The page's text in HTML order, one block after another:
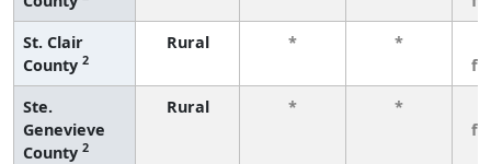
St. Clair
County 2
Rural * *
Ste.
Genevieve
County 2
Rural * *